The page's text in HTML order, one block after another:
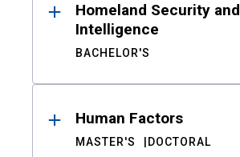
Homeland Security and
Intelligence
BACHELOR'S
Human Factors
MASTER'S DOCTORAL